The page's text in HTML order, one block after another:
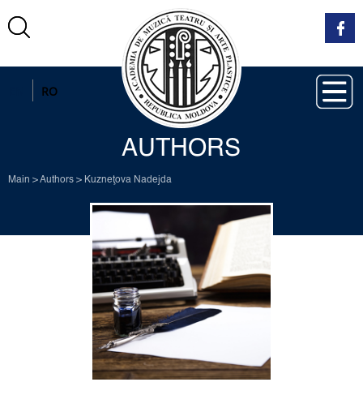
RO
AUTHORS
Main >Authors > Kuzneţova Nadejda